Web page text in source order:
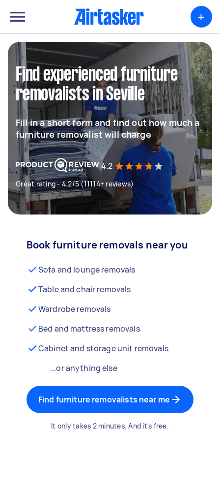
+
Find experienced furniture
removalists in Seville
Fill in a short form and find out how much a
furniture removalist will charge
4.2
Great rating - 4.2/5 (11114+ reviews)
Book furniture removals near you
Sofa and lounge removals
Table and chair removals
Wardrobe removals
Bed and mattress removals
Cabinet and storage unit removals
...or anything else
Find furniture removalists near me
It only takes 2 minutes. And it's free.